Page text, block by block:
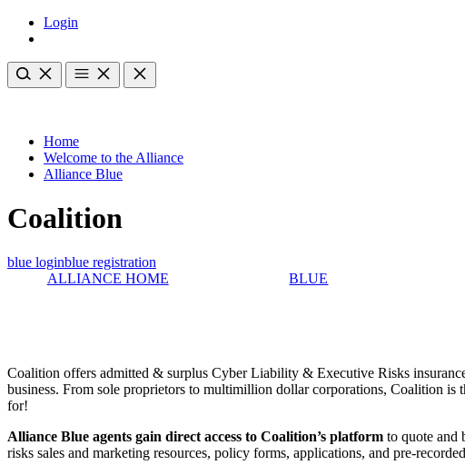
Login
Home
Welcome to the Alliance
Alliance Blue
Coalition
blue loginblue registration
ALLIANCE HOME
BLUE
Coalition offers admitted & surplus Cyber Liability & Executive Risks
business. From sole proprietors to multimillion dollar corporations, Coalition
for!
Alliance Blue agents gain direct access to Coalition’s platform to quote and
risks sales and marketing resources, policy forms, applications, and pre-